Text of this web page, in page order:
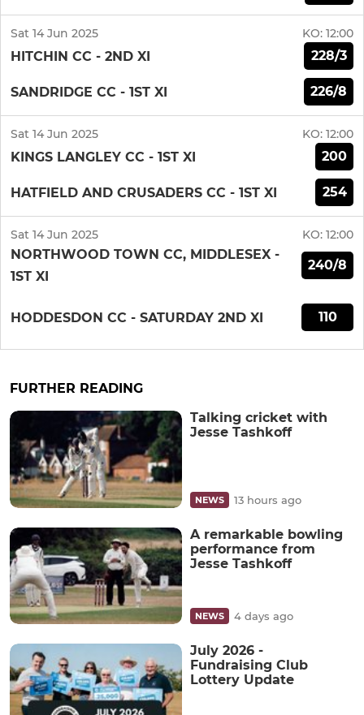
Sat 14 Jun 2025 KO: 12:00
HITCHIN CC - 2ND XI 228/3
SANDRIDGE CC - 1ST XI 226/8
Sat 14 Jun 2025 KO: 12:00
KINGS LANGLEY CC - 1ST XI 200
HATFIELD AND CRUSADERS CC - 1ST XI 254
Sat 14 Jun 2025 KO: 12:00
NORTHWOOD TOWN CC, MIDDLESEX -
1ST XI
240/8
HODDESDON CC - SATURDAY 2ND XI 110
FURTHER READING
Talking cricket with
Jesse Tashkoff
NEWS 13 hours ago
A remarkable bowling
performance from
Jesse Tashkoff
NEWS 4 days ago
July 2026 -
Fundraising Club
Lottery Update